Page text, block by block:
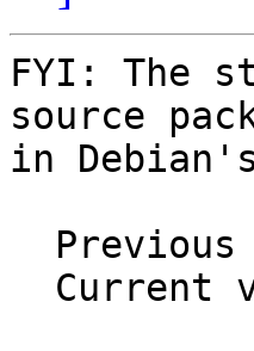
FYI: The
source
in